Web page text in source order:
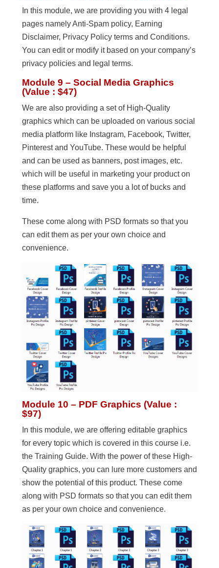
In this module, we are providing you with 4 legal
pages namely Anti-Spam policy, Earning
Disclaimer, Privacy Policy terms and Conditions.
You can edit or modify it based on your company’s
privacy policies and legal terms.
Module 9 – Social Media Graphics
(Value : $47)
We are also providing a set of High-Quality
graphics which can be uploaded on various social
media platform like Instagram, Facebook, Twitter,
Pinterest and YouTube. These would be helpful
and can be used as banners, post images, etc.
which will be useful in marketing your product on
these platforms and save you a lot of bucks and
time.
These come along with PSD formats so that you
can edit them as per your own choice and
convenience.
Module 10 – PDF Graphics (Value :
$97)
In this module, we are offering editable graphics
for every topic which is covered in this course i.e.
the Training Guide. With the power of these High-
Quality graphics, you can lure more customers and
show the potential of this product. These come
along with PSD formats so that you can edit them
as per your own choice and convenience.